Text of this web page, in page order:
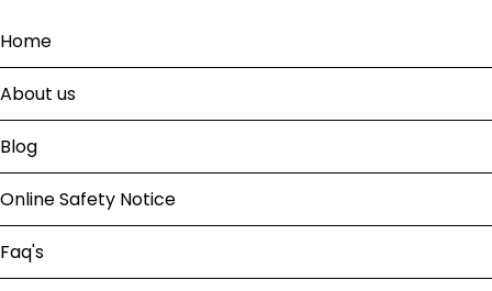
Home
About us
Blog
Online Safety Notice
Faq's